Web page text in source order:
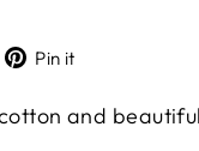
Pin it
Pinterest
and